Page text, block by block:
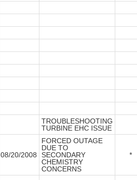
TROUBLESHOOTING
TURBINE EHC ISSUE
08/20/2008
FORCED OUTAGE
DUE TO
SECONDARY
CHEMISTRY
CONCERNS
*